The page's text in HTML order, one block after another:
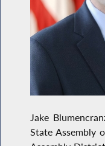
Jake
State Assembly